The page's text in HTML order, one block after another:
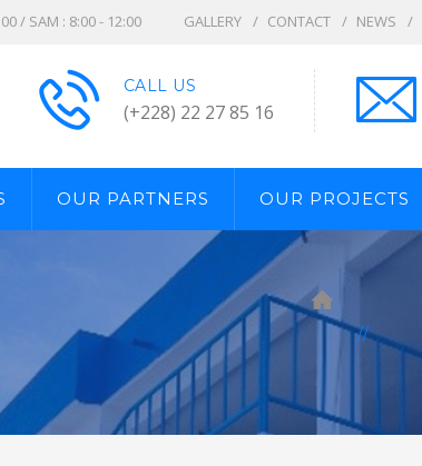
/ SAM : 8:00 - 12:00 GALLERY CONTACT NEWS
CALL US
(+228) 22 27 85 16
OUR PARTNERS OUR PROJECTS